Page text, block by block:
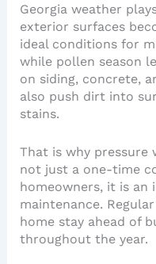
Georgia weather
exterior surfaces
ideal conditions for
while pollen season
on siding, concrete,
also push dirt into
stains.
That is why pressure
not just a one-time
homeowners, it is an
maintenance.
home stay ahead of
throughout the year.